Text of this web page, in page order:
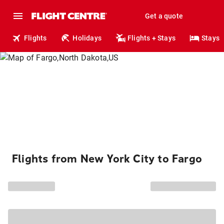
Get a quote
Flights Holidays Flights + Stays Stays
Flights from New York City to Fargo